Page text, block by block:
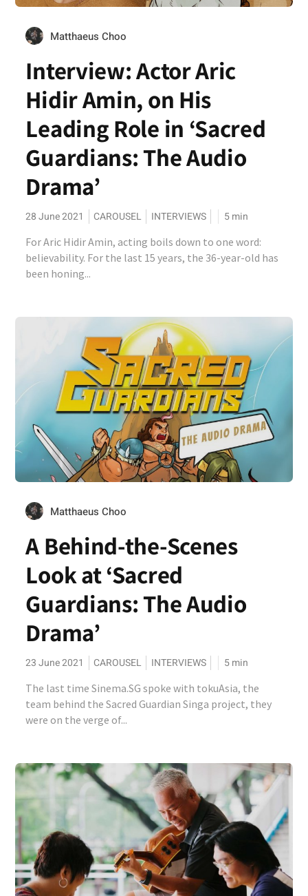
Matthaeus Choo
Interview: Actor Aric
Hidir Amin, on His
Leading Role in ‘Sacred
Guardians: The Audio
Drama’
28 June 2021 CAROUSEL INTERVIEWS 5min
For Aric Hidir Amin, acting boils down to one word:
believability. For the last 15 years, the 36-year-old has
been honing...
Matthaeus Choo
A Behind-the-Scenes
Look at ‘Sacred
Guardians: The Audio
Drama’
23 June 2021 CAROUSEL INTERVIEWS 5min
The last time Sinema.SG spoke with tokuAsia, the
team behind the Sacred Guardian Singa project, they
were on the verge of...